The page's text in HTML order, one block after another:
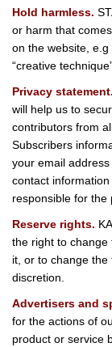
Hold harmless.
or harm that
on the website,
“creative
Privacy statement.
will help us to
contributors from
Subscribers
your email
contact
responsible for the
Reserve rights.
the right to change
it, or to change
discretion.
Advertisers and
for the actions of
product or service